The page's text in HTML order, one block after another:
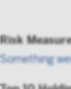
Risk
Something